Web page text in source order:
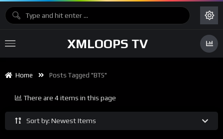
XMLOOPS TV
Home Posts Tagged "BTS"
Sort by: Newest Items
There are 4 items in this page